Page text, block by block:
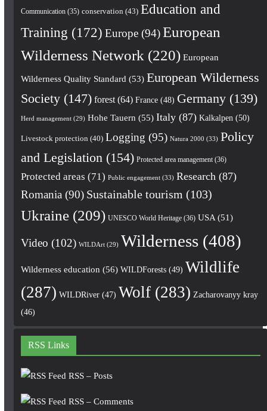
Communication(35) conservation (43) Education and
Training (172) Europe(94) European
Wilderness Network (220) European
Wilderness Quality Standard (53) European Wilderness
Society(147) forest(64) France(48) Germany(139)
Herd management(29) Hohe Tauern (55) Italy(87) Kalkalpen (50)
Livestock protection (40) Logging (95) Natura 2000 (33) Policy
and Legislation (154) Protected area management(36)
Protected areas (71) Public engagement(33) Research (87)
Romania (90) Sustainable tourism (103)
Ukraine(209) UNESCO World Heritage(36) USA(51)
Video (102) WILDArt(29) Wilderness(408)
Wilderness education (56) WILDForests(49) Wildlife
(287) WILDRiver(47) Wolf(283) Zacharovanyy kray
(46)
RSS Links
RSS – Posts
RSS – Comments